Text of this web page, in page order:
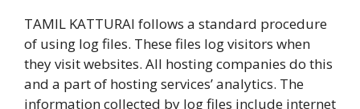
TAMIL KATTURAI follows a standard procedure
of using log files. These files log visitors when
they visit websites. All hosting companies do this
and a part of hosting services’ analytics. The
information collected by log files include internet